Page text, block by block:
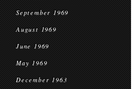
September 1969
August 1969
June 1969
May 1969
December 1963